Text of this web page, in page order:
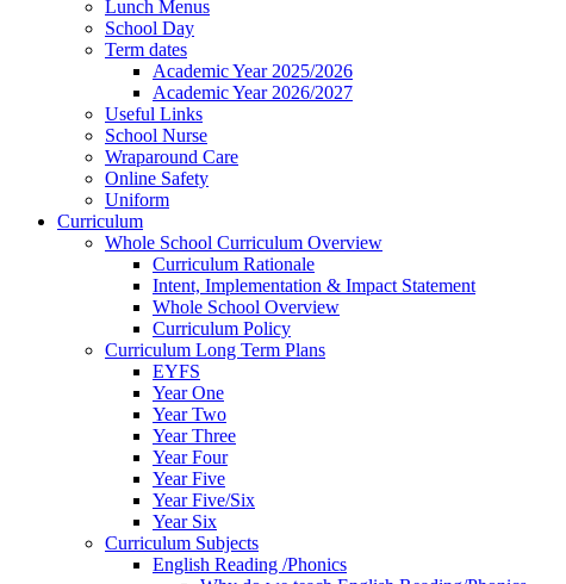
Lunch Menus
School Day
Term dates
Academic Year 2025/2026
Academic Year 2026/2027
Useful Links
School Nurse
Wraparound Care
Online Safety
Uniform
Curriculum
Whole School Curriculum Overview
Curriculum Rationale
Intent, Implementation & Impact Statement
Whole School Overview
Curriculum Policy
Curriculum Long Term Plans
EYFS
Year One
Year Two
Year Three
Year Four
Year Five
Year Five/Six
Year Six
Curriculum Subjects
English Reading /Phonics